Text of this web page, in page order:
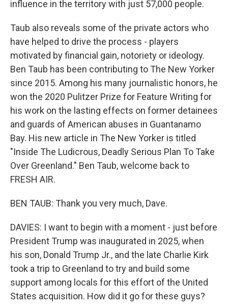
influence in the territory with just 57,000 people.
Taub also reveals some of the private actors who
have helped to drive the process - players
motivated by financial gain, notoriety or ideology.
Ben Taub has been contributing to The New Yorker
since 2015. Among his many journalistic honors, he
won the 2020 Pulitzer Prize for Feature Writing for
his work on the lasting effects on former detainees
and guards of American abuses in Guantanamo
Bay. His new article in The New Yorker is titled
"Inside The Ludicrous, Deadly Serious Plan To Take
Over Greenland." Ben Taub, welcome back to
FRESH AIR.
BEN TAUB: Thank you very much, Dave.
DAVIES: I want to begin with a moment - just before
President Trump was inaugurated in 2025, when
his son, Donald Trump Jr., and the late Charlie Kirk
took a trip to Greenland to try and build some
support among locals for this effort of the United
States acquisition. How did it go for these guys?